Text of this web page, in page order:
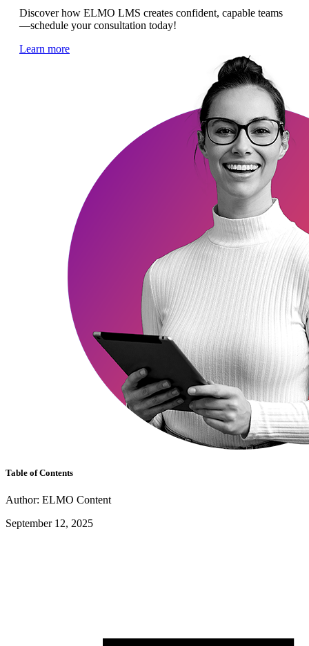
Discover how ELMO LMS creates confident, capable teams
—schedule your consultation today!
Learn more
Table of Contents
Author: ELMO Content
September 12, 2025